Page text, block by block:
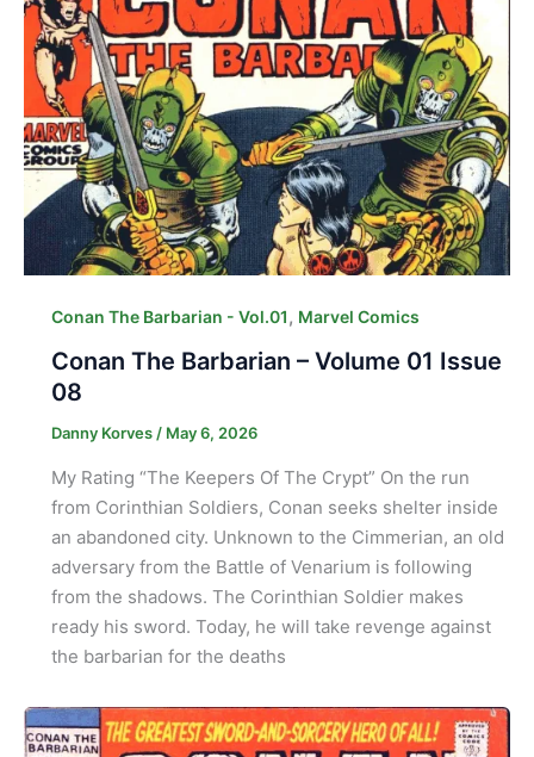
Conan The Barbarian - Vol.01, Marvel Comics
Conan The Barbarian – Volume 01 Issue
08
Danny Korves/ May 6, 2026
My Rating “The Keepers Of The Crypt” On the run
from Corinthian Soldiers, Conan seeks shelter inside
an abandoned city. Unknown to the Cimmerian, an old
adversary from the Battle of Venarium is following
from the shadows. The Corinthian Soldier makes
ready his sword. Today, he will take revenge against
the barbarian for the deaths